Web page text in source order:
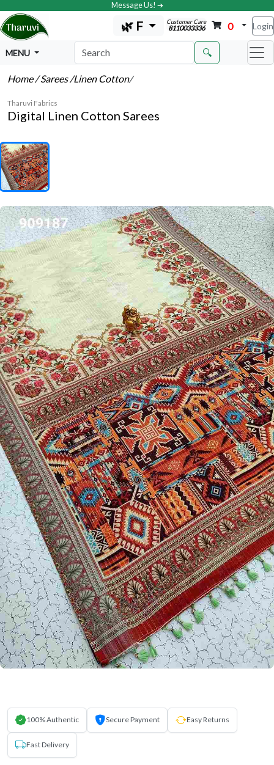
Message Us! ➔
🌿 F Customer Care
8110033336 0 Login
MENU 🔍
Home/ Sarees/Linen Cotton/
Tharuvi Fabrics
Digital Linen Cotton Sarees
100% Authentic Secure Payment Easy Returns
Fast Delivery